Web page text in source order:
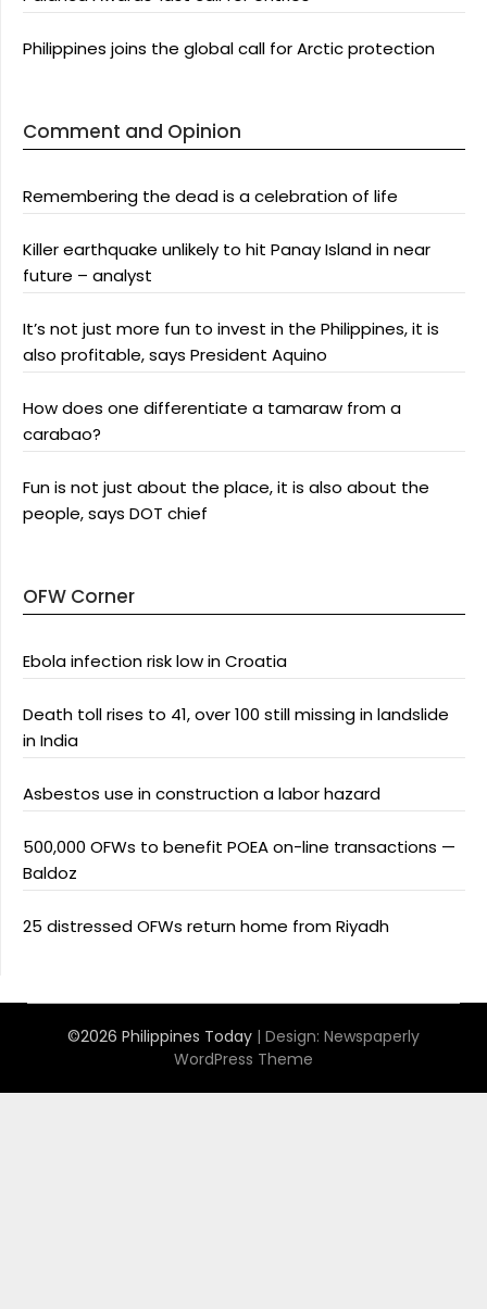
Philippines joins the global call for Arctic protection
Comment and Opinion
Remembering the dead is a celebration of life
Killer earthquake unlikely to hit Panay Island in near
future – analyst
It’s not just more fun to invest in the Philippines, it is
also profitable, says President Aquino
How does one differentiate a tamaraw from a
carabao?
Fun is not just about the place, it is also about the
people, says DOT chief
OFW Corner
Ebola infection risk low in Croatia
Death toll rises to 41, over 100 still missing in landslide
in India
Asbestos use in construction a labor hazard
500,000 OFWs to benefit POEA on-line transactions —
Baldoz
25 distressed OFWs return home from Riyadh
©2026 Philippines Today | Design: Newspaperly
WordPress Theme